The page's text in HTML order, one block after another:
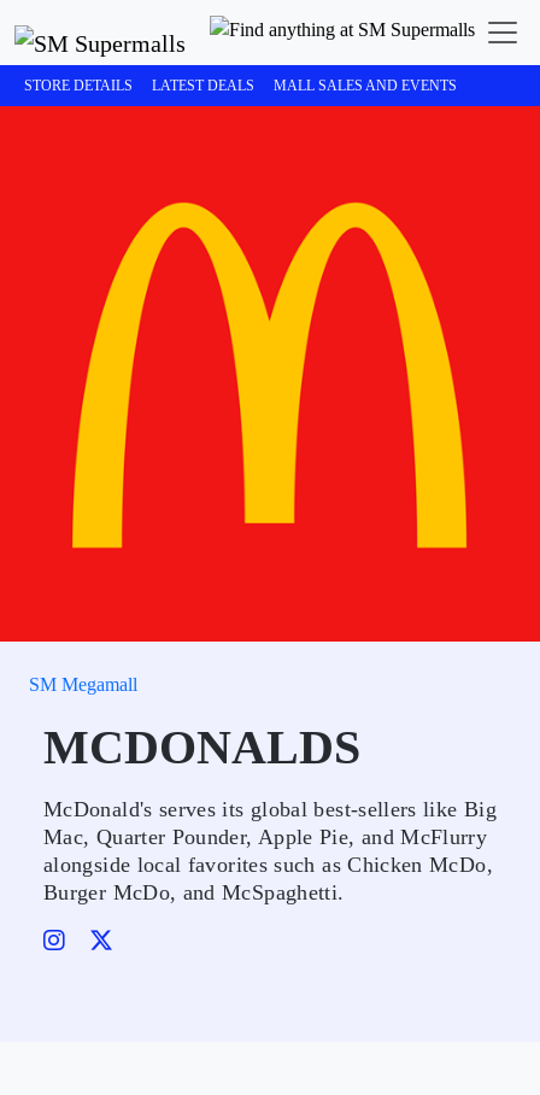
STORE DETAILS LATEST DEALS MALL SALES AND EVENTS
SM Megamall
MCDONALDS
McDonald's serves its global best-sellers like Big
Mac, Quarter Pounder, Apple Pie, and McFlurry
alongside local favorites such as Chicken McDo,
Burger McDo, and McSpaghetti.